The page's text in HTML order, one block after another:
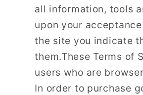
all information, tools
upon your
the site you indicate
them.These Terms
users who are
In order to purchase